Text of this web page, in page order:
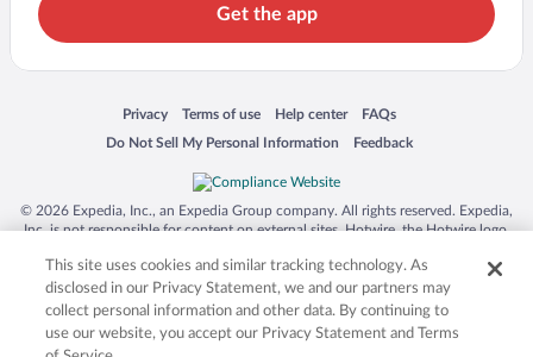
Get the app
Privacy
Opens in a new window
Terms of use
Opens in a new window
Help center
Opens in a new window
FAQs
Opens in a new window
Do Not Sell My Personal Information
Opens in a new window Feedback
Opens in a new window
© 2026 Expedia, Inc., an Expedia Group company. All rights reserved. Expedia,
Inc. is not responsible for content on external sites. Hotwire, the Hotwire logo,
trademarks of Expedia, Inc. in the US and/or other countries. Other logos or
product and company names mentioned herein may be the property of their
respective owners. CST 2029030-50.
This site uses cookies and similar tracking technology. As
disclosed in our Privacy Statement, we and our partners may
collect personal information and other data. By continuing to
use our website, you accept our Privacy Statement and Terms